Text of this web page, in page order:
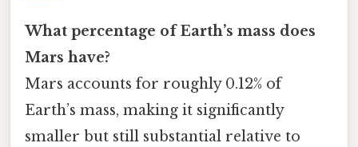
What percentage of Earth’s mass does
Mars have?
Mars accounts for roughly 0.12% of
Earth’s mass, making it significantly
smaller but still substantial relative to